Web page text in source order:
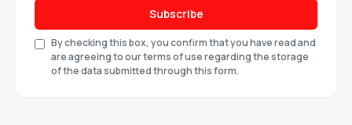
Subscribe
By checking this box, you confirm that you have read and
are agreeing to our terms of use regarding the storage
of the data submitted through this form.